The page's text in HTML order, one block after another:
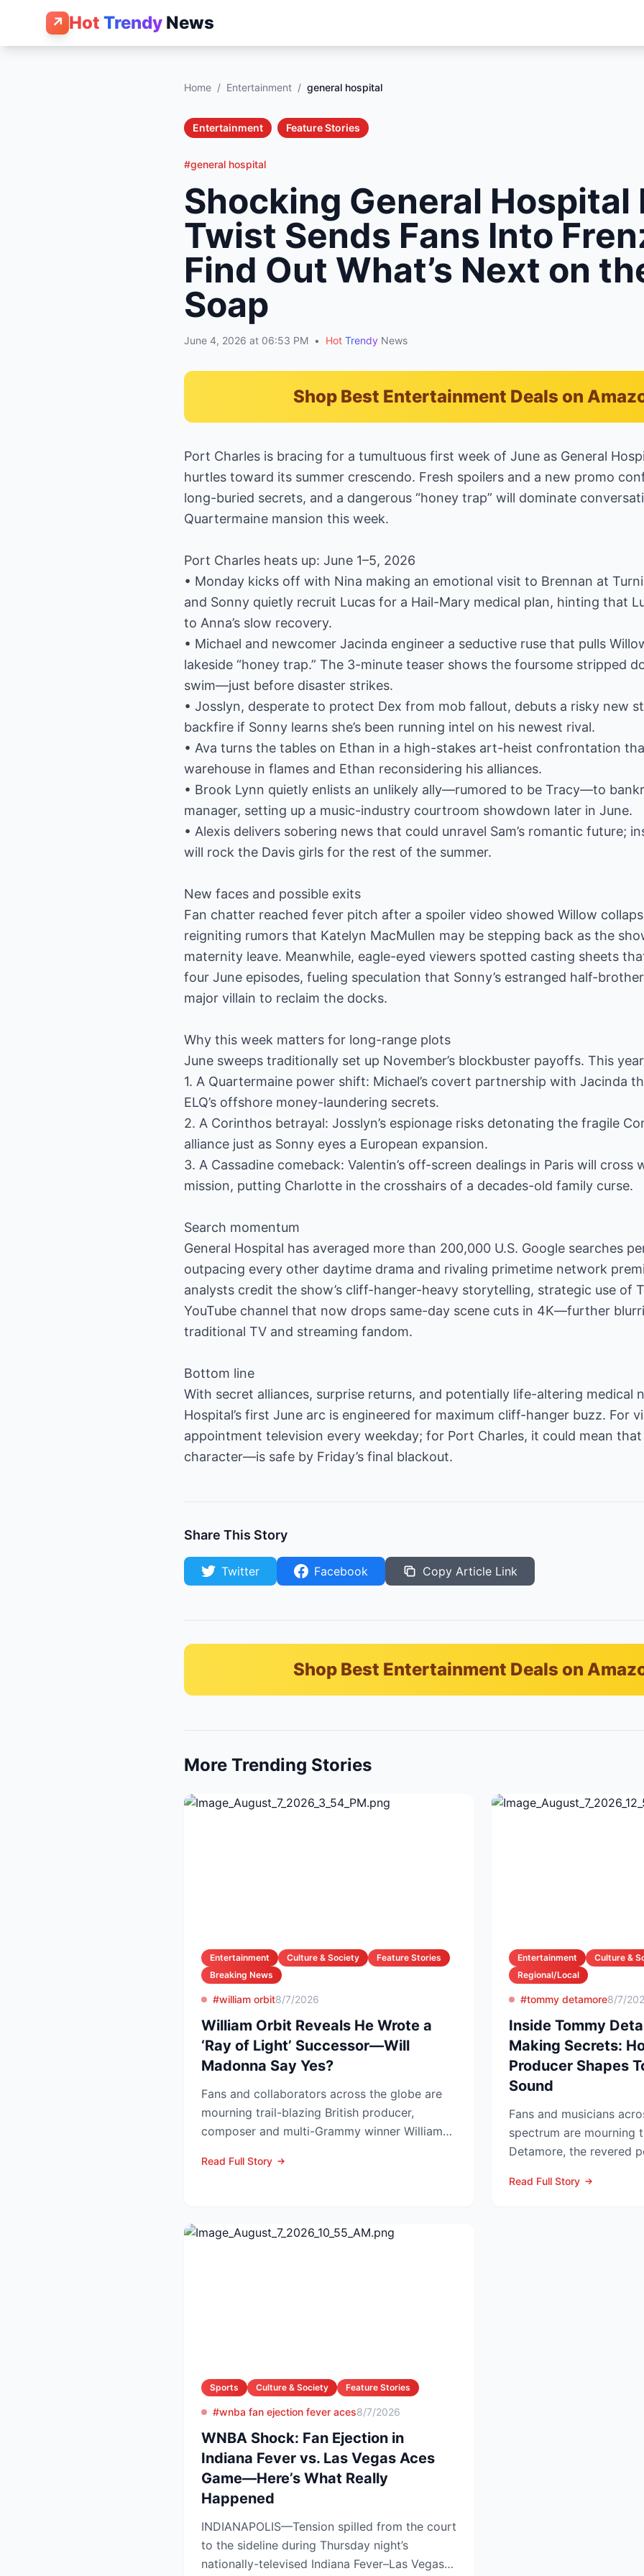
↗ Hot Trendy News
Home / Entertainment / general hospital
Entertainment Feature Stories
#general hospital
Shocking General Hospital
Twist Sends Fans Into
Find Out What’s Next on
Soap
June 4, 2026 at 06:53 PM • Hot Trendy News
Shop Best Entertainment Deals on
Port Charles is bracing for a tumultuous first week of June as General
hurtles toward its summer crescendo. Fresh spoilers and a new promo
long-buried secrets, and a dangerous “honey trap” will dominate
Quartermaine mansion this week.
Port Charles heats up: June 1–5, 2026
• Monday kicks off with Nina making an emotional visit to Brennan at
and Sonny quietly recruit Lucas for a Hail-Mary medical plan, hinting that
to Anna’s slow recovery.
• Michael and newcomer Jacinda engineer a seductive ruse that pulls
lakeside “honey trap.” The 3-minute teaser shows the foursome stripped
swim—just before disaster strikes.
• Josslyn, desperate to protect Dex from mob fallout, debuts a risky new
backfire if Sonny learns she’s been running intel on his newest rival.
• Ava turns the tables on Ethan in a high-stakes art-heist confrontation
warehouse in flames and Ethan reconsidering his alliances.
• Brook Lynn quietly enlists an unlikely ally—rumored to be Tracy—to
manager, setting up a music-industry courtroom showdown later in June.
• Alexis delivers sobering news that could unravel Sam’s romantic future;
will rock the Davis girls for the rest of the summer.
New faces and possible exits
Fan chatter reached fever pitch after a spoiler video showed Willow
reigniting rumors that Katelyn MacMullen may be stepping back as the
maternity leave. Meanwhile, eagle-eyed viewers spotted casting sheets
four June episodes, fueling speculation that Sonny’s estranged half-
major villain to reclaim the docks.
Why this week matters for long-range plots
June sweeps traditionally set up November’s blockbuster payoffs. This
1. A Quartermaine power shift: Michael’s covert partnership with Jacinda
ELQ’s offshore money-laundering secrets.
2. A Corinthos betrayal: Josslyn’s espionage risks detonating the fragile
alliance just as Sonny eyes a European expansion.
3. A Cassadine comeback: Valentin’s off-screen dealings in Paris will cross
mission, putting Charlotte in the crosshairs of a decades-old family curse.
Search momentum
General Hospital has averaged more than 200,000 U.S. Google searches
outpacing every other daytime drama and rivaling primetime network
analysts credit the show’s cliff-hanger-heavy storytelling, strategic use of
YouTube channel that now drops same-day scene cuts in 4K—further
traditional TV and streaming fandom.
Bottom line
With secret alliances, surprise returns, and potentially life-altering medical
Hospital’s first June arc is engineered for maximum cliff-hanger buzz. For
appointment television every weekday; for Port Charles, it could mean
character—is safe by Friday’s final blackout.
Share This Story
Twitter Facebook Copy Article Link
Shop Best Entertainment Deals on
More Trending Stories
Entertainment Culture & Society
Feature Stories
Breaking News
#william orbit8/7/2026
William Orbit Reveals He Wrote a
‘Ray of Light’ Successor—Will
Madonna Say Yes?
Fans and collaborators across the globe are
mourning trail-blazing British producer,
composer and multi-Grammy winner William
Read Full Story
Entertainment
Culture &
Regional/Local
#tommy detamore8/7/
Inside Tommy
Making Secrets:
Producer Shapes
Sound
Fans and musicians
spectrum are mourning
Detamore, the revered
Read Full Story
Sports Culture & Society Feature Stories
#wnba fan ejection fever aces8/7/2026
WNBA Shock: Fan Ejection in
Indiana Fever vs. Las Vegas Aces
Game—Here’s What Really
Happened
INDIANAPOLIS—Tension spilled from the court
to the sideline during Thursday night’s
nationally-televised Indiana Fever–Las Vegas